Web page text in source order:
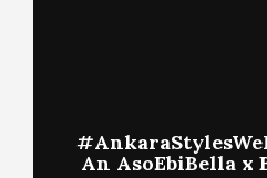
An AsoEbiBella x